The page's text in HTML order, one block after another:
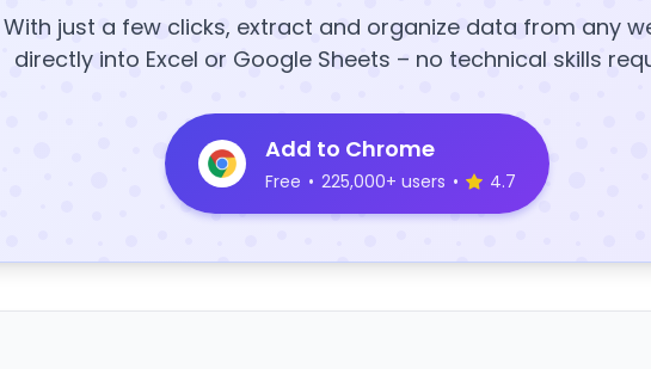
With just a few clicks, extract and organize data from any
directly into Excel or Google Sheets – no technical skills
Add to Chrome
Free • 225,000+ users • 4.7